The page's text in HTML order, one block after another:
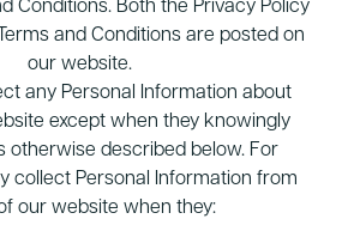
Conditions. Both the Privacy Policy
and Conditions are posted on
our website.
any Personal Information about
except when they knowingly
otherwise described below. For
collect Personal Information from
our website when they: